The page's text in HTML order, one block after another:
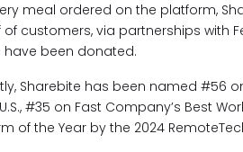
meal ordered on the platform,
of customers, via partnerships with
have been donated.
Sharebite has been named #56
#35 on Fast Company’s Best
of the Year by the 2024